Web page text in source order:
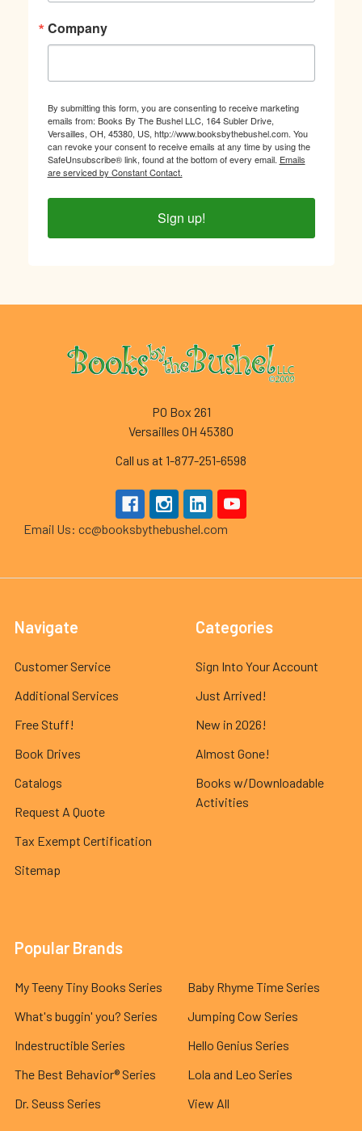
Company
By submitting this form, you are consenting to receive marketing
emails from: Books By The Bushel LLC, 164 Subler Drive,
Versailles, OH, 45380, US, http://www.booksbythebushel.com. You
can revoke your consent to receive emails at any time by using the
SafeUnsubscribe® link, found at the bottom of every email. Emails
are serviced by Constant Contact.
Sign up!
Footer
PO Box 261
Versailles OH 45380
Call us at 1-877-251-6598
Email Us: cc@booksbythebushel.com
Navigate
Customer Service
Additional Services
Free Stuff!
Book Drives
Catalogs
Request A Quote
Tax Exempt Certification
Sitemap
Categories
Sign Into Your Account
Just Arrived!
New in 2026!
Almost Gone!
Books w/Downloadable
Activities
Popular Brands
My Teeny Tiny Books Series
What's buggin' you? Series
Indestructible Series
The Best Behavior® Series
Dr. Seuss Series
Baby Rhyme Time Series
Jumping Cow Series
Hello Genius Series
Lola and Leo Series
View All